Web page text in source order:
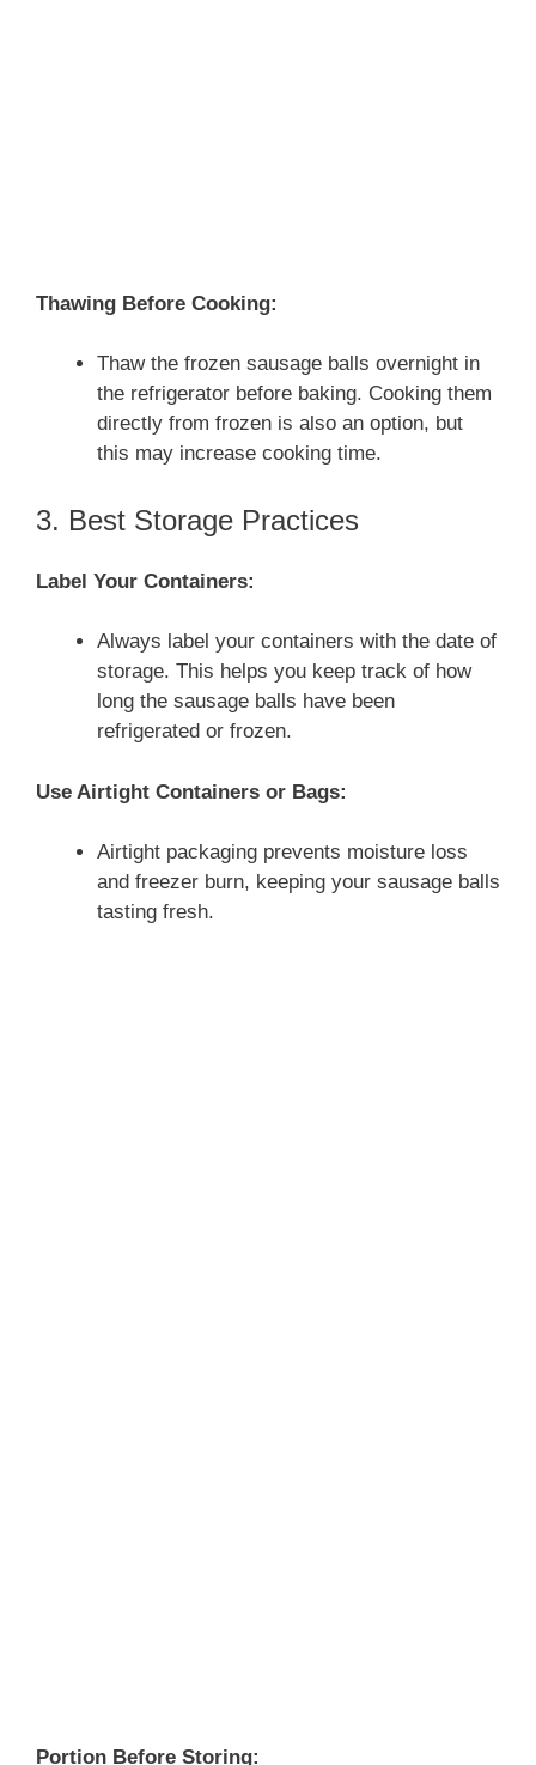
Thawing Before Cooking:
Thaw the frozen sausage balls overnight in
the refrigerator before baking. Cooking them
directly from frozen is also an option, but
this may increase cooking time.
3. Best Storage Practices
Label Your Containers:
Always label your containers with the date of
storage. This helps you keep track of how
long the sausage balls have been
refrigerated or frozen.
Use Airtight Containers or Bags:
Airtight packaging prevents moisture loss
and freezer burn, keeping your sausage balls
tasting fresh.
Portion Before Storing: